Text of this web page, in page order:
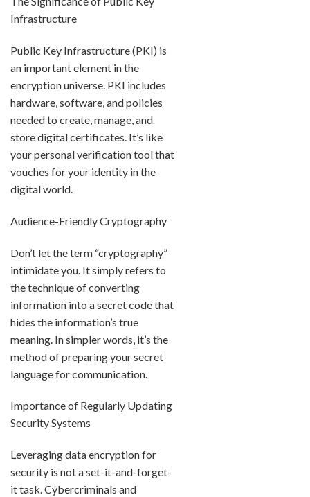
Infrastructure
Public Key Infrastructure (PKI) is
an important element in the
encryption universe. PKI includes
hardware, software, and policies
needed to create, manage, and
store digital certificates. It’s like
your personal verification tool that
vouches for your identity in the
digital world.
Audience-Friendly Cryptography
Don’t let the term “cryptography”
intimidate you. It simply refers to
the technique of converting
information into a secret code that
hides the information’s true
meaning. In simpler words, it’s the
method of preparing your secret
language for communication.
Importance of Regularly Updating
Security Systems
Leveraging data encryption for
security is not a set-it-and-forget-
it task. Cybercriminals and